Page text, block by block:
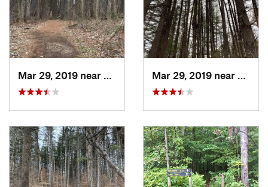
Mar 29, 2019 near
Nashville, IN Mar 29, 2019 near